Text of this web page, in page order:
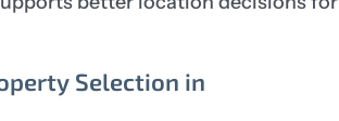
Selection in